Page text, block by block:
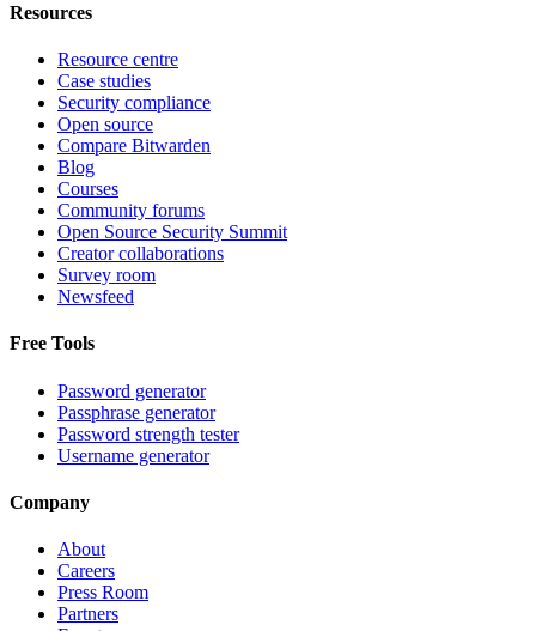
Resources
Resource centre
Case studies
Security compliance
Open source
Compare Bitwarden
Blog
Courses
Community forums
Open Source Security Summit
Creator collaborations
Survey room
Newsfeed
Free Tools
Password generator
Passphrase generator
Password strength tester
Username generator
Company
About
Careers
Press Room
Partners